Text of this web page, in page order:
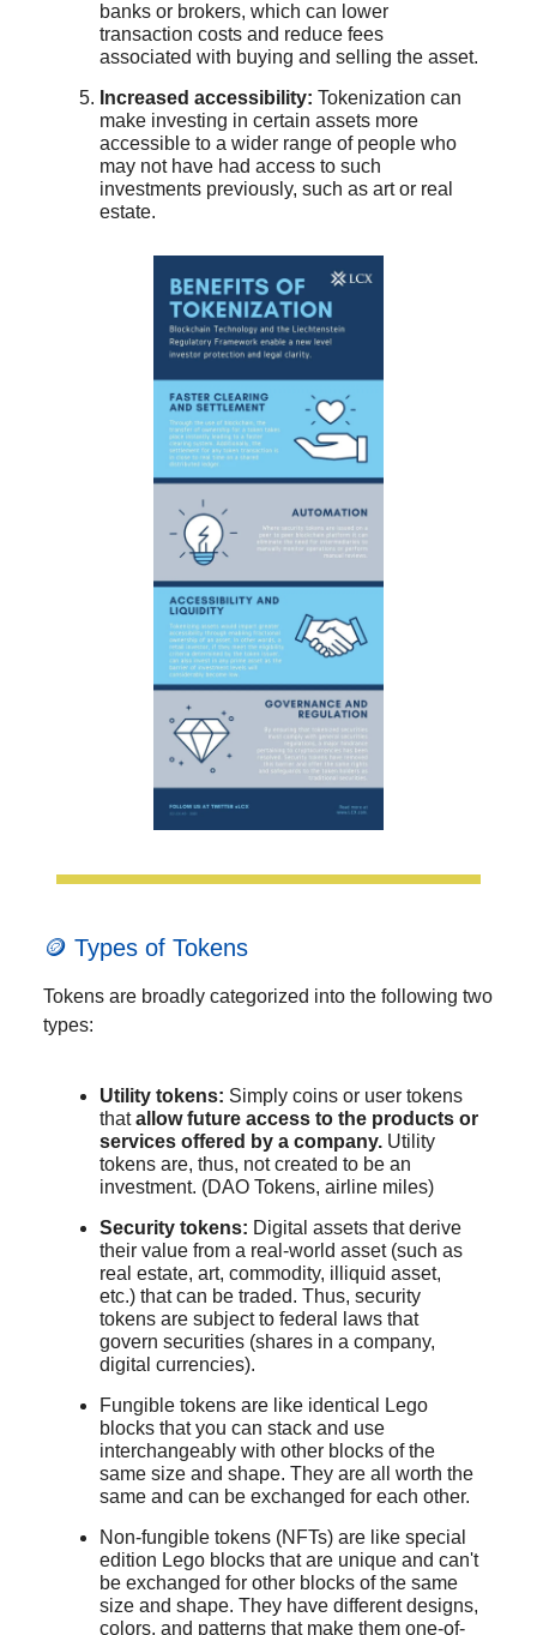
banks or brokers, which can lower
transaction costs and reduce fees
associated with buying and selling the asset.
Increased accessibility: Tokenization can
make investing in certain assets more
accessible to a wider range of people who
may not have had access to such
investments previously, such as art or real
estate.
🪙 Types of Tokens
Tokens are broadly categorized into the following two
types:
Utility tokens: Simply coins or user tokens
thatallow future access to the products or
services offered by a company. Utility
tokens are, thus, not created to be an
investment. (DAO Tokens, airline miles)
Security tokens: Digital assets that derive
their value from a real-world asset (such as
real estate, art, commodity, illiquid asset,
etc.) that can be traded. Thus, security
tokens are subject to federal laws that
govern securities (shares in a company,
digital currencies).
Fungible tokens are like identical Lego
blocks that you can stack and use
interchangeably with other blocks of the
same size and shape. They are all worth the
same and can be exchanged for each other.
Non-fungible tokens (NFTs) are like special
edition Lego blocks that are unique and can't
be exchanged for other blocks of the same
size and shape. They have different designs,
colors, and patterns that make them one-of-